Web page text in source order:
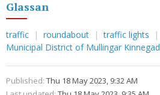
Glassan
traffic roundabout
traffic lights
Municipal District of Mullingar Kinnegad
Published: Thu 18 May 2023, 9:32 AM